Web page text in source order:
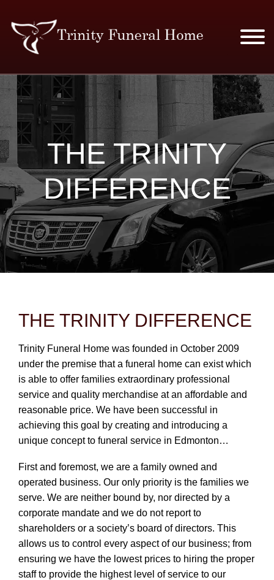
SERVICES & PRICES
MERCHANDISE
PLAN AHEAD
RESOURCES
EVENTS
OBITUARIES
PLAN NOW
SEND FLOWERS
THE TRINITY
DIFFERENCE
THE TRINITY DIFFERENCE
Trinity Funeral Home was founded in October 2009
under the premise that a funeral home can exist which
is able to offer families extraordinary professional
service and quality merchandise at an affordable and
reasonable price. We have been successful in
achieving this goal by creating and introducing a
unique concept to funeral service in Edmonton…
First and foremost, we are a family owned and
operated business. Our only priority is the families we
serve. We are neither bound by, nor directed by a
corporate mandate and we do not report to
shareholders or a society’s board of directors. This
allows us to control every aspect of our business; from
ensuring we have the lowest prices to hiring the proper
staff to provide the highest level of service to our